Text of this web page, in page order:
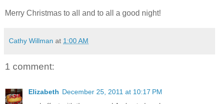
Merry Christmas to all and to all a good night!
Cathy Willman at 1:00 AM
1 comment:
Elizabeth December 25, 2011 at 10:17 PM